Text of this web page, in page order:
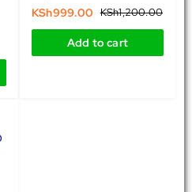
KSh1,200.00
KSh999.00
Add to cart